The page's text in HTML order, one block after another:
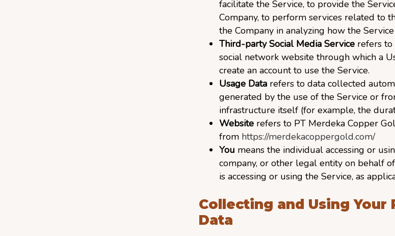
facilitate the Service, to provide the
Company, to perform services related to
the Company in analyzing how the
Third-party Social Media Servicerefers to
social network website through which a
create an account to use the Service.
Usage Datarefers to data collected
generated by the use of the Service or
infrastructure itself (for example, the
Websiterefers to PT Merdeka Copper
from https://merdekacoppergold.com/
You means the individual accessing or
company, or other legal entity on behalf
is accessing or using the Service, as
Collecting and Using Your
Data